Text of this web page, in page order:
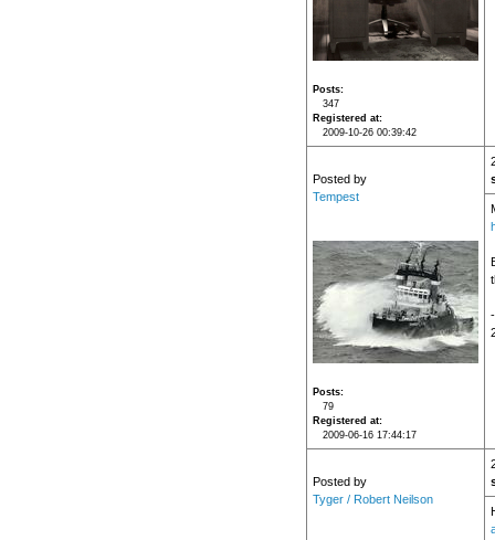
Posts
347
Registered at
2009-10-26 00:39:42
Posted by
Tempest
Posts
79
Registered at
2009-06-16 17:44:17
Posted by
Tyger / Robert Neilson